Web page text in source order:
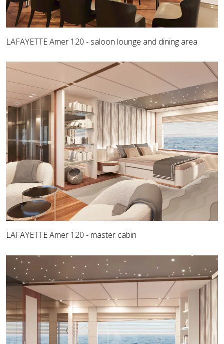
LAFAYETTE Amer 120 - saloon lounge and dining area
LAFAYETTE Amer 120 - master cabin